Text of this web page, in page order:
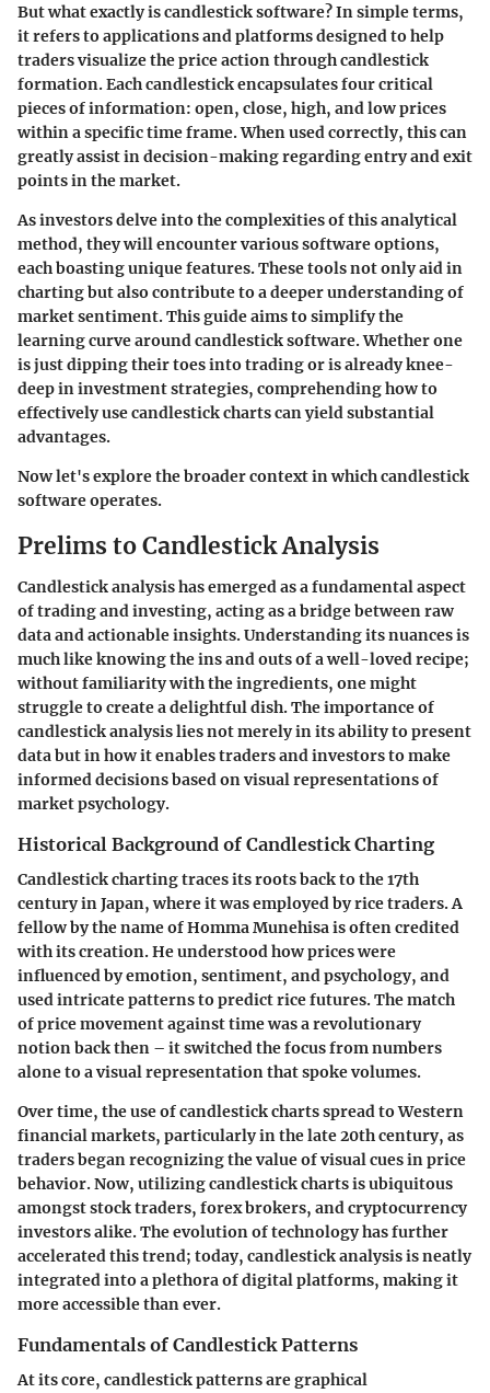
But what exactly is candlestick software? In simple terms,
it refers to applications and platforms designed to help
traders visualize the price action through candlestick
formation. Each candlestick encapsulates four critical
pieces of information: open, close, high, and low prices
within a specific time frame. When used correctly, this can
greatly assist in decision-making regarding entry and exit
points in the market.
As investors delve into the complexities of this analytical
method, they will encounter various software options,
each boasting unique features. These tools not only aid in
charting but also contribute to a deeper understanding of
market sentiment. This guide aims to simplify the
learning curve around candlestick software. Whether one
is just dipping their toes into trading or is already knee-
deep in investment strategies, comprehending how to
effectively use candlestick charts can yield substantial
advantages.
Now let's explore the broader context in which candlestick
software operates.
Prelims to Candlestick Analysis
Candlestick analysis has emerged as a fundamental aspect
of trading and investing, acting as a bridge between raw
data and actionable insights. Understanding its nuances is
much like knowing the ins and outs of a well-loved recipe;
without familiarity with the ingredients, one might
struggle to create a delightful dish. The importance of
candlestick analysis lies not merely in its ability to present
data but in how it enables traders and investors to make
informed decisions based on visual representations of
market psychology.
Historical Background of Candlestick Charting
Candlestick charting traces its roots back to the 17th
century in Japan, where it was employed by rice traders. A
fellow by the name of Homma Munehisa is often credited
with its creation. He understood how prices were
influenced by emotion, sentiment, and psychology, and
used intricate patterns to predict rice futures. The match
of price movement against time was a revolutionary
notion back then – it switched the focus from numbers
alone to a visual representation that spoke volumes.
Over time, the use of candlestick charts spread to Western
financial markets, particularly in the late 20th century, as
traders began recognizing the value of visual cues in price
behavior. Now, utilizing candlestick charts is ubiquitous
amongst stock traders, forex brokers, and cryptocurrency
investors alike. The evolution of technology has further
accelerated this trend; today, candlestick analysis is neatly
integrated into a plethora of digital platforms, making it
more accessible than ever.
Fundamentals of Candlestick Patterns
At its core, candlestick patterns are graphical